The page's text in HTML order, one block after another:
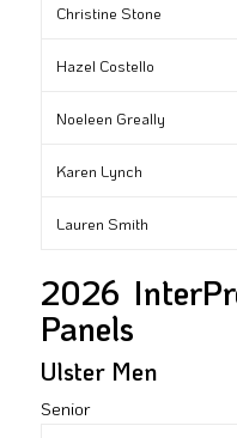
Christine Stone
Hazel Costello
Noeleen Greally
Karen Lynch
Lauren Smith
2026
Panels
Ulster Men
Senior